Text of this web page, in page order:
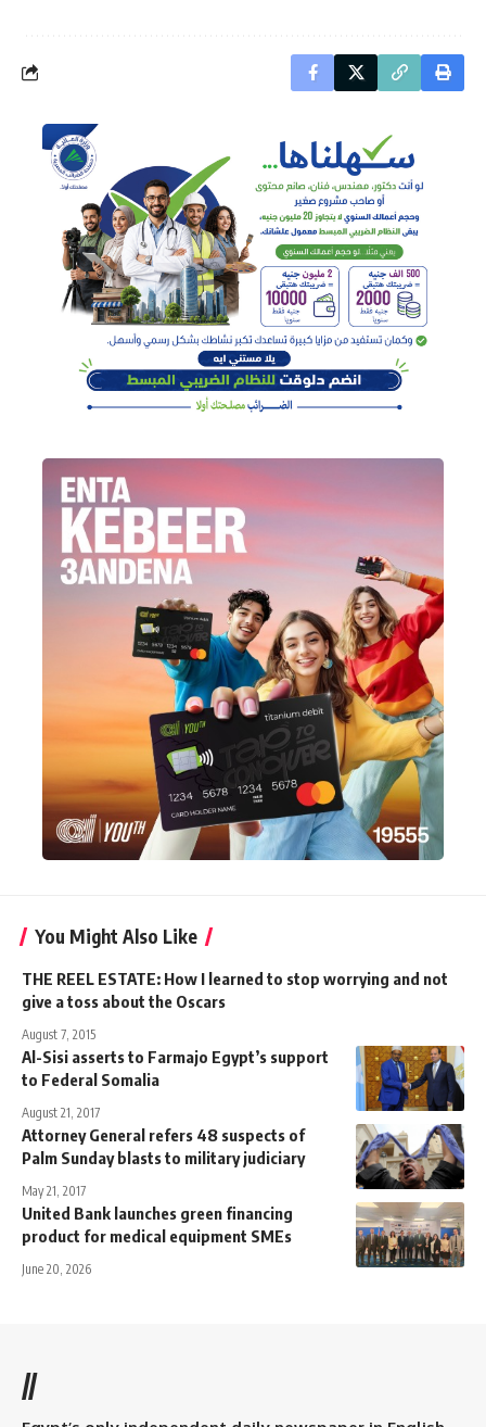
You Might Also Like
THE REEL ESTATE: How I learned to stop worrying and not
give a toss about the Oscars
August 7, 2015
Al-Sisi asserts to Farmajo Egypt’s support
to Federal Somalia
August 21, 2017
Attorney General refers 48 suspects of
Palm Sunday blasts to military judiciary
May 21, 2017
United Bank launches green financing
product for medical equipment SMEs
June 20, 2026
//